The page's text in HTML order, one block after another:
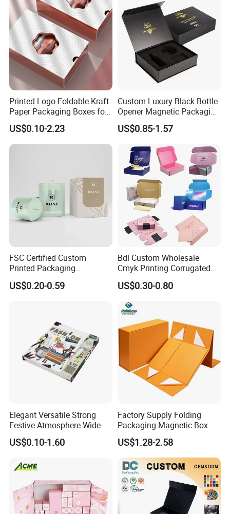
Printed Logo Foldable Kraft
Paper Packaging Boxes for
Shipping, Gifts, and
Sustainable Packaging
Solutions
US$0.10-2.23
Custom Luxury Black Bottle
Opener Magnetic Packaging
Box Gift Box with Insert
US$0.85-1.57
FSC Certified Custom
Printed Packaging
Cardboard Candle Box
Custom
US$0.20-0.59
Bdl Custom Wholesale
Cmyk Printing Corrugated
Shipping Boxes Foldable
Mailer Box for Clothes
US$0.30-0.80
Elegant Versatile Strong
Festive Atmosphere Wide
Specification Range
Cardboard Paper Gift
Set Packaging
US$0.10-1.60
Factory Supply Folding
Packaging Magnetic Box
Custom Rigid Gift Paper
Box
US$1.28-2.58